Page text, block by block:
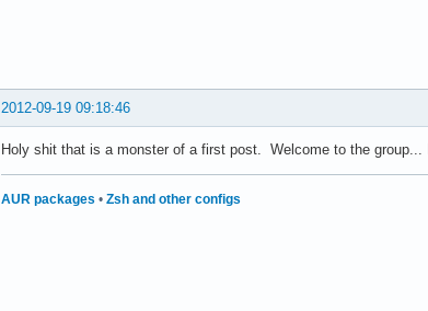
2012-09-19 09:18:46
Holy shit that is a monster of a first post. Welcome to the
AUR packages • Zsh and other configs